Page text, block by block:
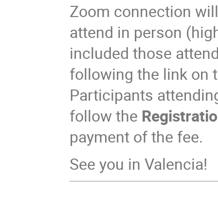
Zoom connection
attend in person
included those
following the link on
Participants
follow the
payment of the fee.
See you in Valencia!